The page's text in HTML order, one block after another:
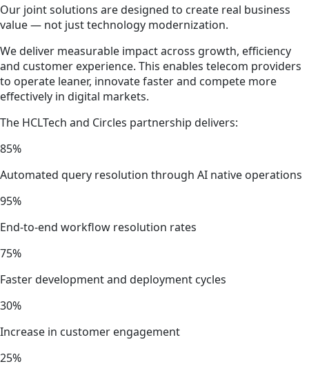
Our joint solutions are designed to create real business
value — not just technology modernization.
We deliver measurable impact across growth, efficiency
and customer experience. This enables telecom providers
to operate leaner, innovate faster and compete more
effectively in digital markets.
The HCLTech and Circles partnership delivers:
85%
Automated query resolution through AI native operations
95%
End-to-end workflow resolution rates
75%
Faster development and deployment cycles
30%
Increase in customer engagement
25%